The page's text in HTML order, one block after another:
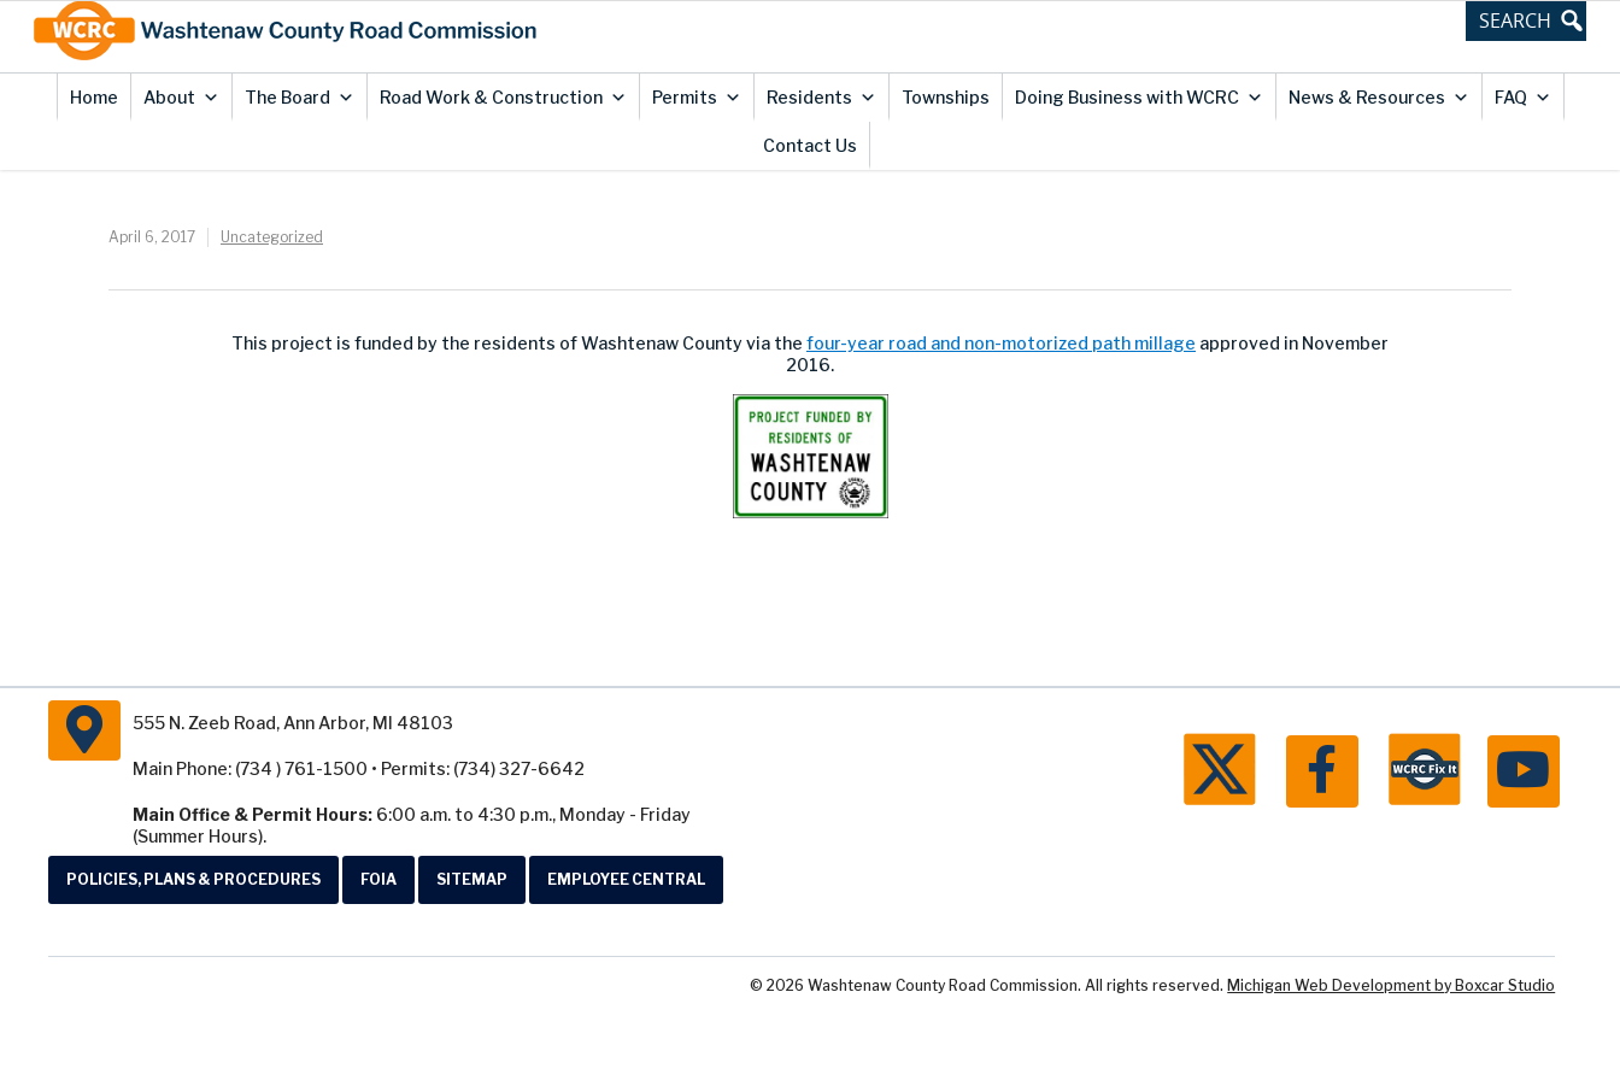
Content
Home About The Board Road Work & Construction Permits Residents Townships Doing Business with WCRC News & Resources FAQ
Contact Us
April 6, 2017 Uncategorized
This project is funded by the residents of Washtenaw County via the four-year road and non-motorized path millage approved in November
2016.
555 N. Zeeb Road, Ann Arbor, MI 48103
Main Phone: (734 ) 761-1500 • Permits: (734) 327-6642
Main Office & Permit Hours: 6:00 a.m. to 4:30 p.m., Monday - Friday
(Summer Hours).
POLICIES, PLANS & PROCEDURES FOIA SITEMAP EMPLOYEE CENTRAL
© 2026 Washtenaw County Road Commission. All rights reserved. Michigan Web Development by Boxcar Studio